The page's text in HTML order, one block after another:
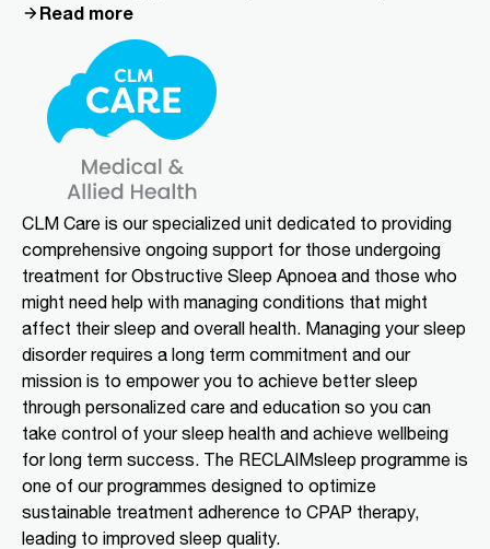
Read more
CLM Care is our specialized unit dedicated to providing
comprehensive ongoing support for those undergoing
treatment for Obstructive Sleep Apnoea and those who
might need help with managing conditions that might
affect their sleep and overall health. Managing your sleep
disorder requires a long term commitment and our
mission is to empower you to achieve better sleep
through personalized care and education so you can
take control of your sleep health and achieve wellbeing
for long term success. The RECLAIMsleep programme is
one of our programmes designed to optimize
sustainable treatment adherence to CPAP therapy,
leading to improved sleep quality.